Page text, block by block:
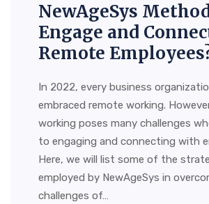
NewAgeSys
Engage and
Remote
In 2022, every business
embraced remote working.
working poses many challenges
to engaging and connecting with
Here, we will list some of the
employed by NewAgeSys in
challenges of…